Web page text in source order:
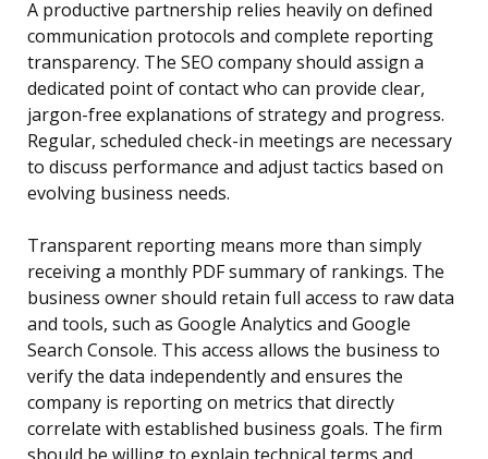
A productive partnership relies heavily on defined
communication protocols and complete reporting
transparency. The SEO company should assign a
dedicated point of contact who can provide clear,
jargon-free explanations of strategy and progress.
Regular, scheduled check-in meetings are necessary
to discuss performance and adjust tactics based on
evolving business needs.
Transparent reporting means more than simply
receiving a monthly PDF summary of rankings. The
business owner should retain full access to raw data
and tools, such as Google Analytics and Google
Search Console. This access allows the business to
verify the data independently and ensures the
company is reporting on metrics that directly
correlate with established business goals. The firm